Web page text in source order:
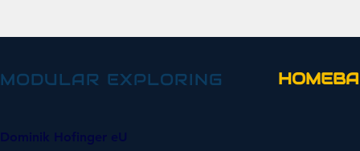
MODULAR EXPLORING